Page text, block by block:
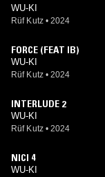
WU-KI
Rüf Kutz • 2024
FORCE (FEAT IB)
WU-KI
Rüf Kutz • 2024
INTERLUDE 2
WU-KI
Rüf Kutz • 2024
NICI 4
WU-KI